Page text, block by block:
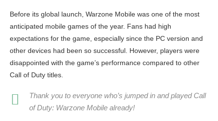
Before its global launch, Warzone Mobile was one of the most
anticipated mobile games of the year. Fans had high
expectations for the game, especially since the PC version and
other devices had been so successful. However, players were
disappointed with the game’s performance compared to other
Call of Duty titles.
Thank you to everyone who’s jumped in and played Call
of Duty: Warzone Mobile already!